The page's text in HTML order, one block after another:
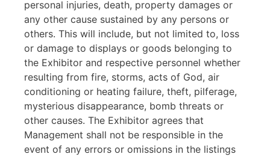
personal injuries, death, property damages or
any other cause sustained by any persons or
others. This will include, but not limited to, loss
or damage to displays or goods belonging to
the Exhibitor and respective personnel whether
resulting from fire, storms, acts of God, air
conditioning or heating failure, theft, pilferage,
mysterious disappearance, bomb threats or
other causes. The Exhibitor agrees that
Management shall not be responsible in the
event of any errors or omissions in the listings